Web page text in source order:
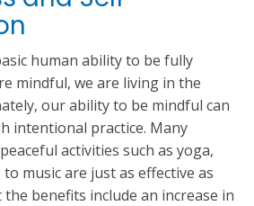
human ability to be fully
mindful, we are living in the
our ability to be mindful can
intentional practice. Many
activities such as yoga,
music are just as effective as
benefits include an increase in